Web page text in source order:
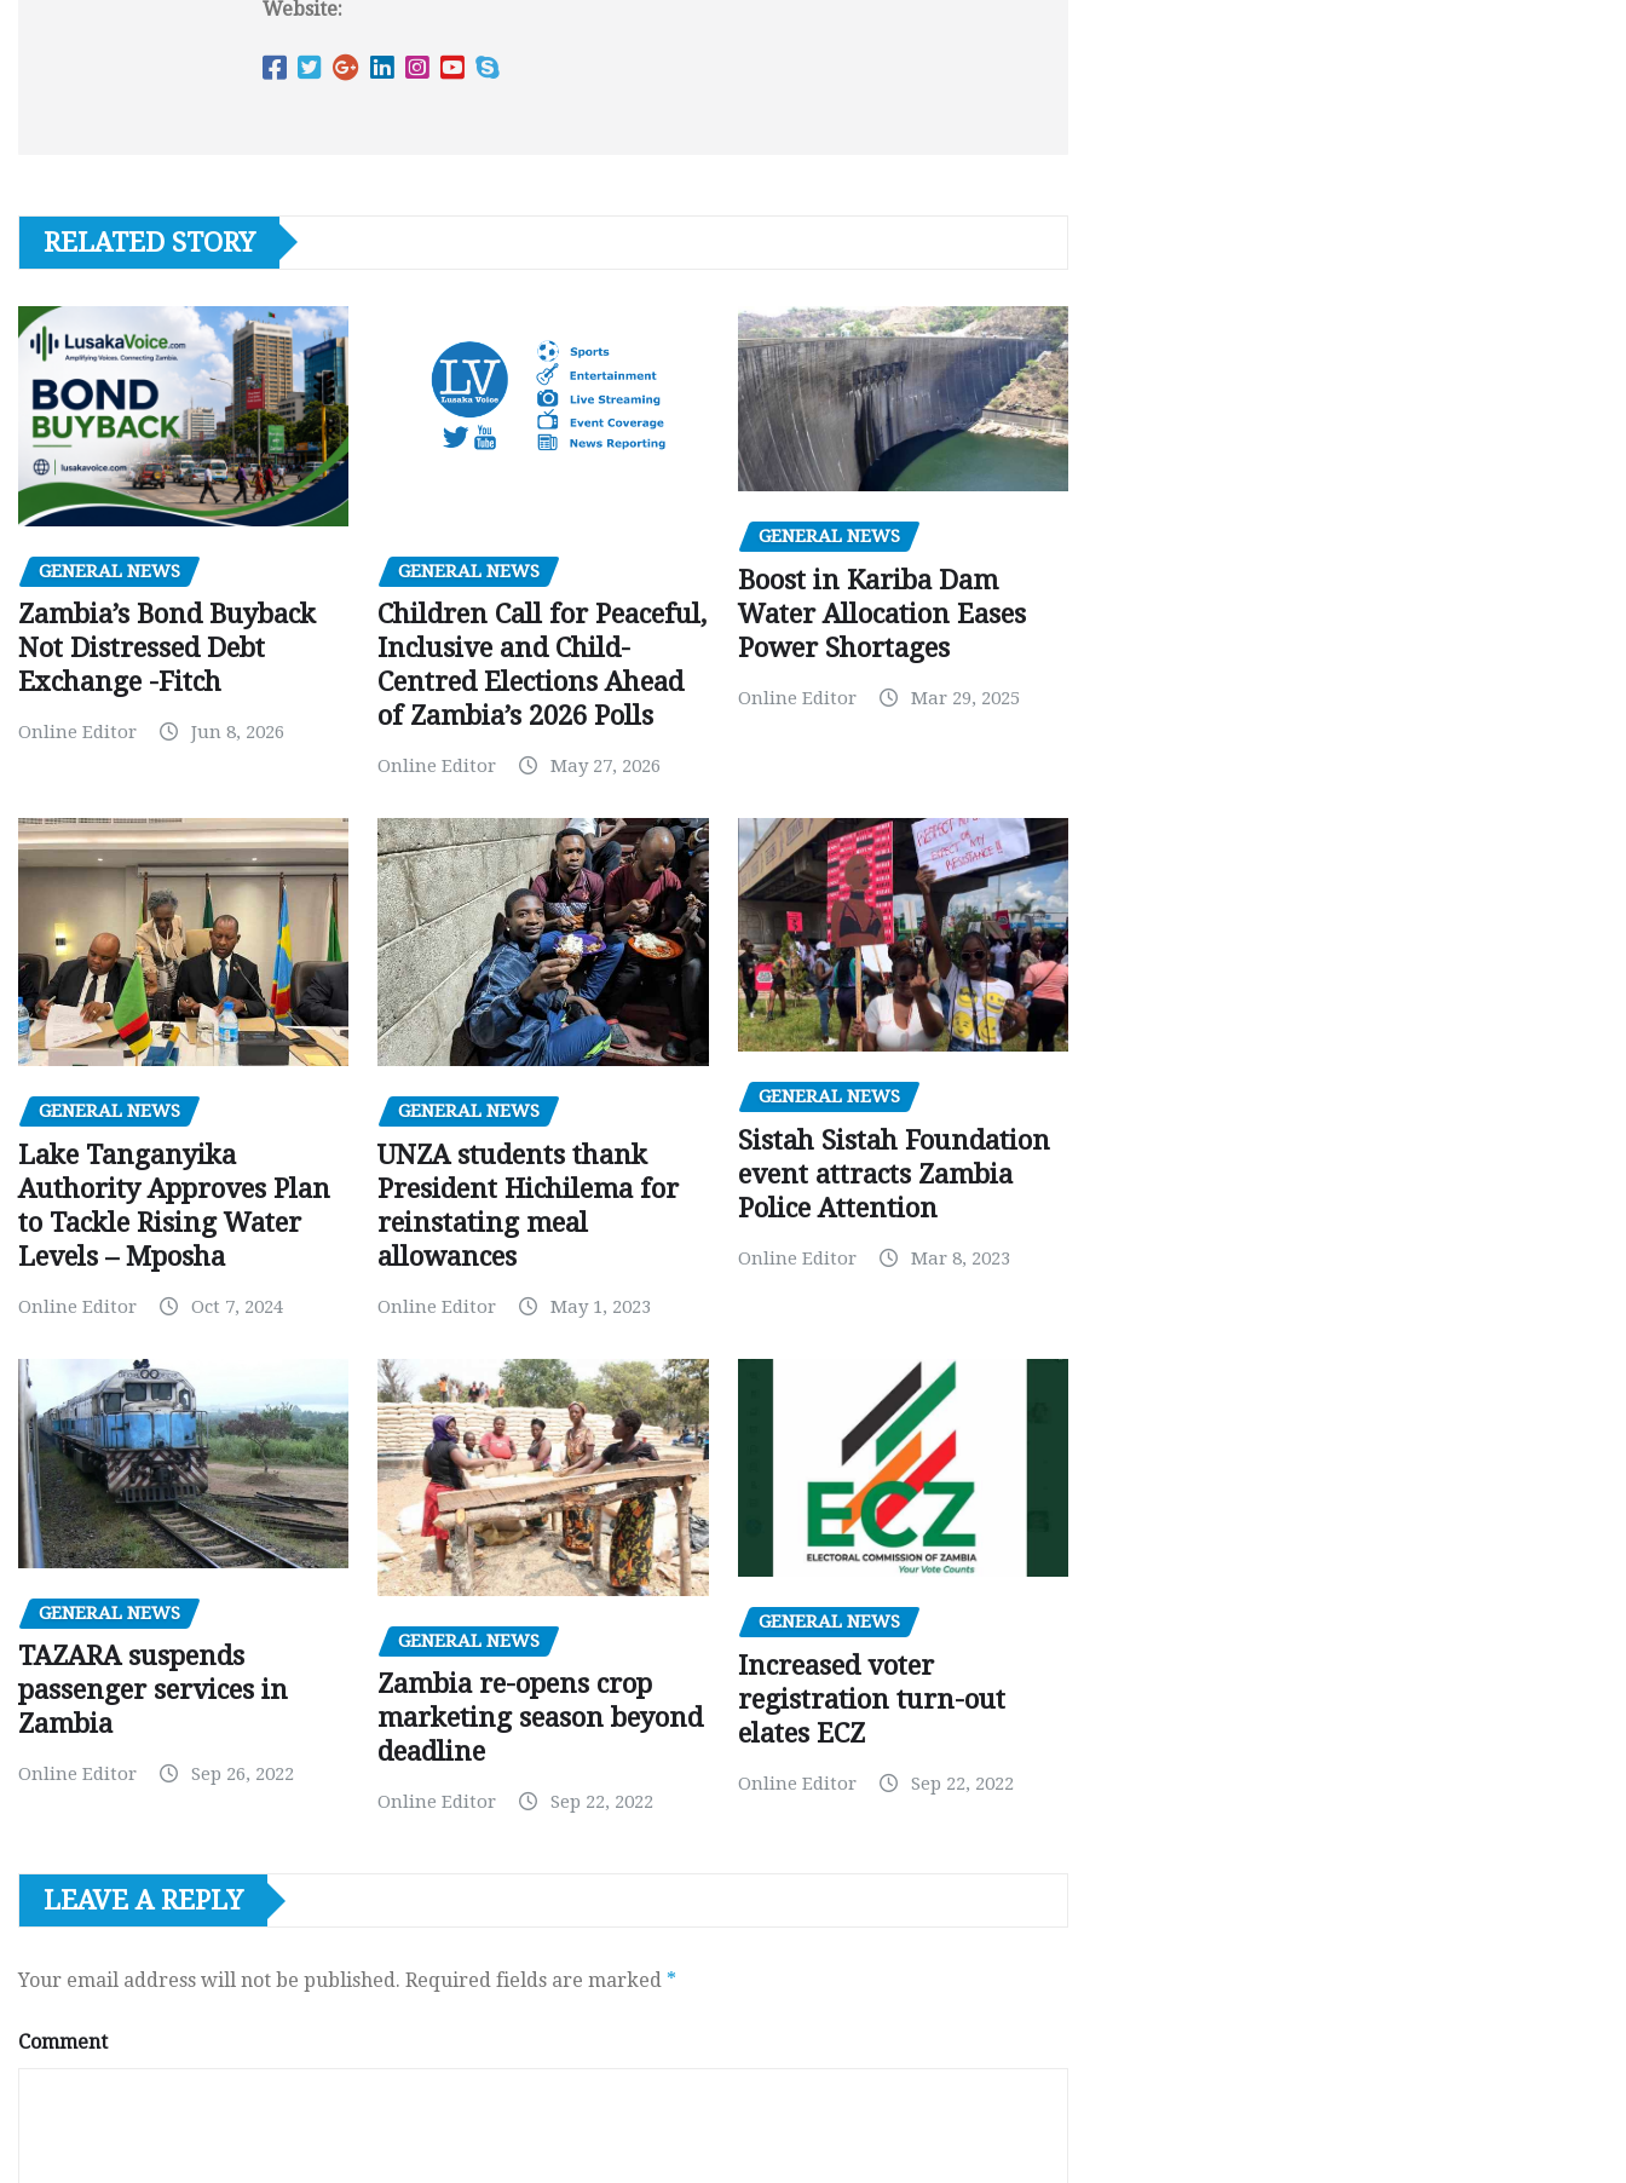
Website:
RELATED STORY
GENERAL NEWS
Zambia’s Bond Buyback
Not Distressed Debt
Exchange -Fitch
Online Editor Jun 8, 2026
GENERAL NEWS
Children Call for Peaceful,
Inclusive and Child-
Centred Elections Ahead
of Zambia’s 2026 Polls
Online Editor May 27, 2026
GENERAL NEWS
Boost in Kariba Dam
Water Allocation Eases
Power Shortages
Online Editor Mar 29, 2025
GENERAL NEWS
Lake Tanganyika
Authority Approves Plan
to Tackle Rising Water
Levels – Mposha
Online Editor Oct 7, 2024
GENERAL NEWS
UNZA students thank
President Hichilema for
reinstating meal
allowances
Online Editor May 1, 2023
GENERAL NEWS
Sistah Sistah Foundation
event attracts Zambia
Police Attention
Online Editor Mar 8, 2023
GENERAL NEWS
TAZARA suspends
passenger services in
Zambia
Online Editor Sep 26, 2022
GENERAL NEWS
Zambia re-opens crop
marketing season beyond
deadline
Online Editor Sep 22, 2022
GENERAL NEWS
Increased voter
registration turn-out
elates ECZ
Online Editor Sep 22, 2022
LEAVE A REPLY
Your email address will not be published. Required fields are marked *
Comment